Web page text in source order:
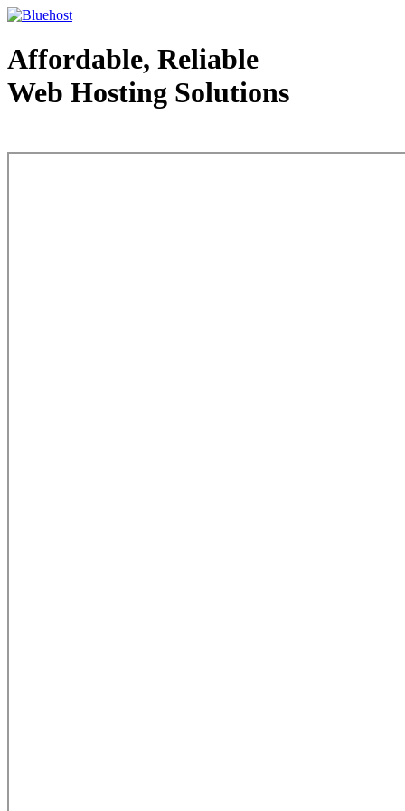
Affordable, Reliable
Web Hosting Solutions